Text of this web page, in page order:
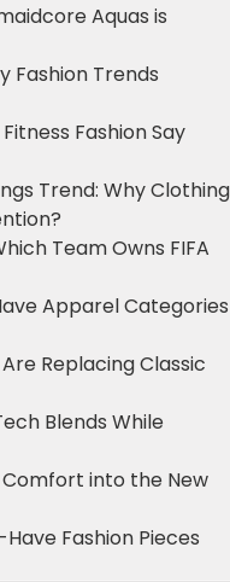
Aquas is
Fashion Trends
Fashion Say
Trend: Why Clothing
Team Owns FIFA
Apparel Categories
Replacing Classic
Blends While
Comfort into the New
Fashion Pieces